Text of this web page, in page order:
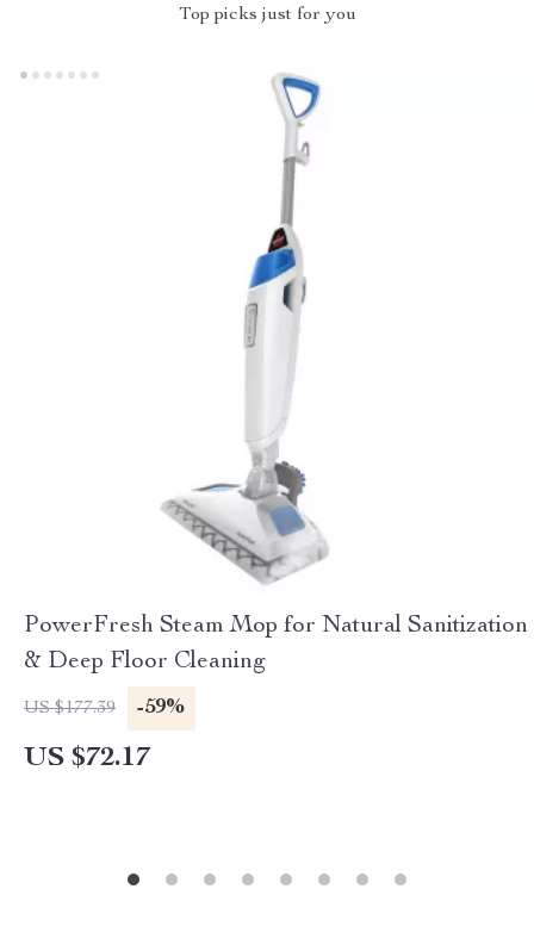
Top picks just for you
PowerFresh Steam Mop for Natural Sanitization
& Deep Floor Cleaning
US $177.39 -59%
US $72.17